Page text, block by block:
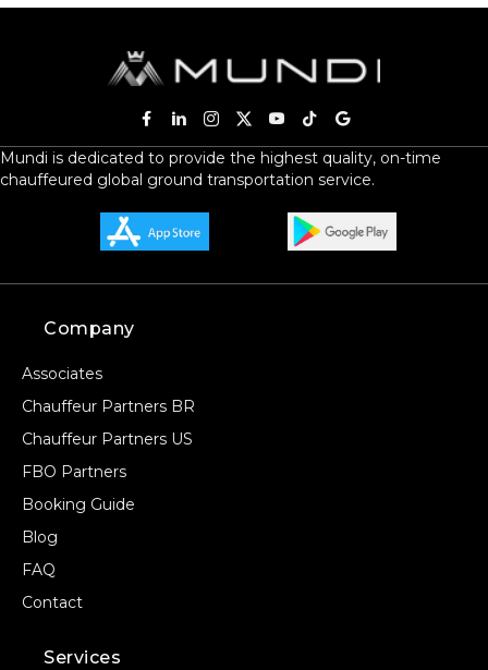
Mundi is dedicated to provide the highest quality, on-time
chauffeured global ground transportation service.
Company
Associates
Chauffeur Partners BR
Chauffeur Partners US
FBO Partners
Booking Guide
Blog
FAQ
Contact
Services